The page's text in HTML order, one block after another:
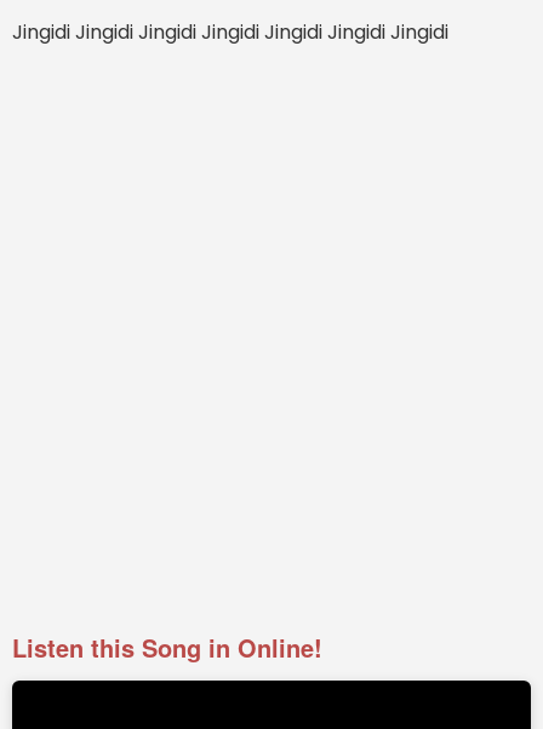
Jingidi Jingidi Jingidi Jingidi Jingidi Jingidi Jingidi
Listen this Song in Online!